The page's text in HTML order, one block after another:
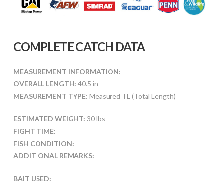
COMPLETE CATCH DATA
MEASUREMENT INFORMATION:
OVERALL LENGTH: 40.5 in
MEASUREMENT TYPE: Measured TL (Total Length)
ESTIMATED WEIGHT: 30 lbs
FIGHT TIME:
FISH CONDITION:
ADDITIONAL REMARKS:
BAIT USED: